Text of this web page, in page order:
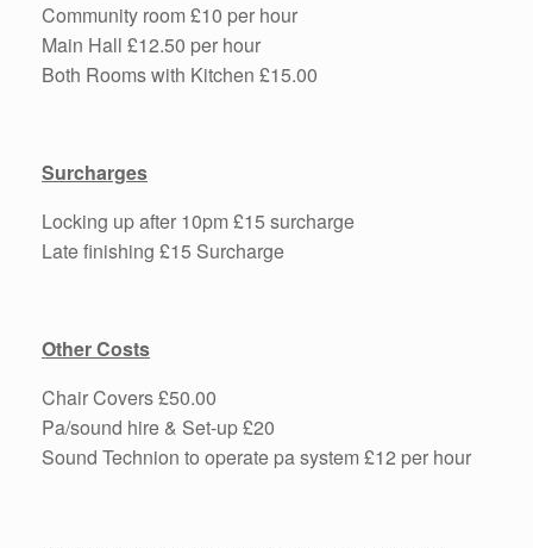
Community room £10 per hour
Main Hall £12.50 per hour
Both Rooms with Kitchen £15.00
Surcharges
Locking up after 10pm £15 surcharge
Late finishing £15 Surcharge
Other Costs
Chair Covers £50.00
Pa/sound hire & Set-up £20
Sound Technion to operate pa system £12 per hour